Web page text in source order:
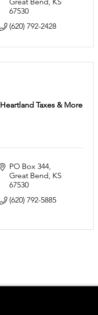
67530
(620) 792-2428
Heartland Taxes & More
PO Box 344
Great Bend KS
67530
(620) 792-5885